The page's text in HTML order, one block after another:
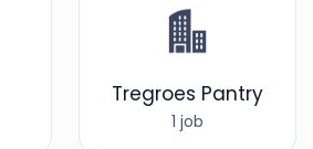
Tregroes Pantry
1 job